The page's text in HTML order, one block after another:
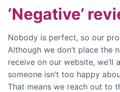
‘Negative’
Nobody is perfect, so our
Although we don’t place the
receive on our website, we’ll
someone isn’t too happy
That means we reach out to